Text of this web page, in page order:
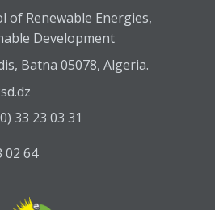
of Renewable Energies,
Development
Batna 05078, Algeria.
33 23 03 31
02 64